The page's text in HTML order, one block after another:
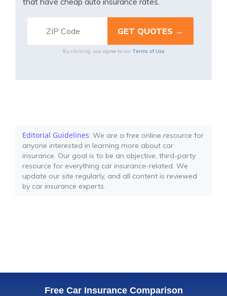
By clicking, you agree to our Terms of Use
Editorial Guidelines: We are a free online resource for
anyone interested in learning more about car
insurance. Our goal is to be an objective, third-party
resource for everything car insurance-related. We
update our site regularly, and all content is reviewed
by car insurance experts.
Free Car Insurance Comparison